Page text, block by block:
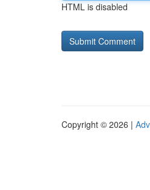
HTML is disabled
Copyright © 2026 |